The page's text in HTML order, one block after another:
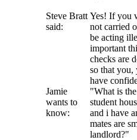
Steve Bratt
said:
Yes! If you
not carried
be acting
important
checks are
so that you,
have
Jamie
wants to
know:
"What is
student
and i have
mates are
landlord?"